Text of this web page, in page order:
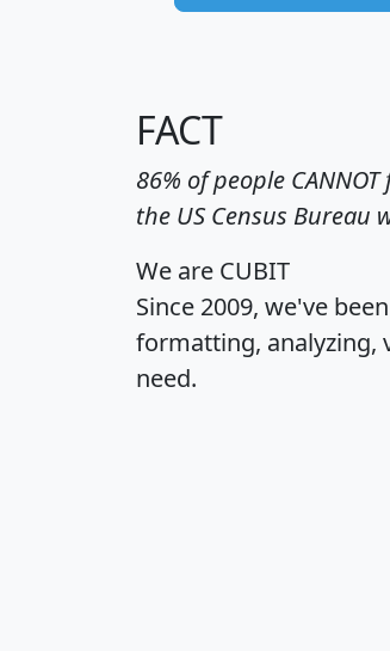
FACT
86% of people
the US Census Bureau
We are CUBIT
Since 2009, we've
formatting, analyzing,
need.